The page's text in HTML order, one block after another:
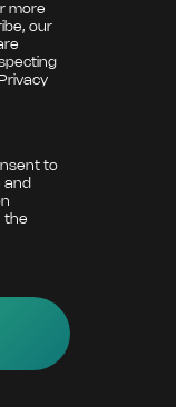
more
our
Privacy
to
and
the